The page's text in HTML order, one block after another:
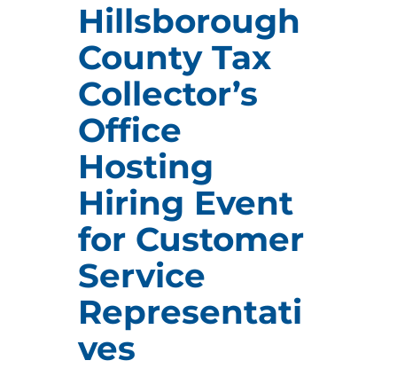
Hillsborough
County Tax
Collector’s
Office
Hosting
Hiring Event
for Customer
Service
Representati
ves